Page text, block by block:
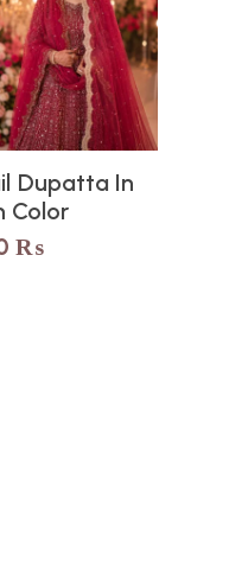
Dupatta In
Color
₨